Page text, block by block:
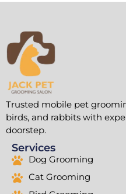
Trusted mobile pet
birds, and rabbits with
doorstep.
Services
Dog Grooming
Cat Grooming